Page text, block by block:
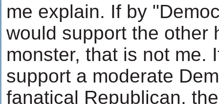
me explain. If by
would support the other
monster, that is not me.
support a moderate
fanatical Republican,